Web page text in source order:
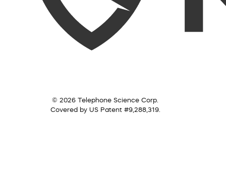
© 2026 Telephone Science Corp.
Covered by US Patent #9,288,319.